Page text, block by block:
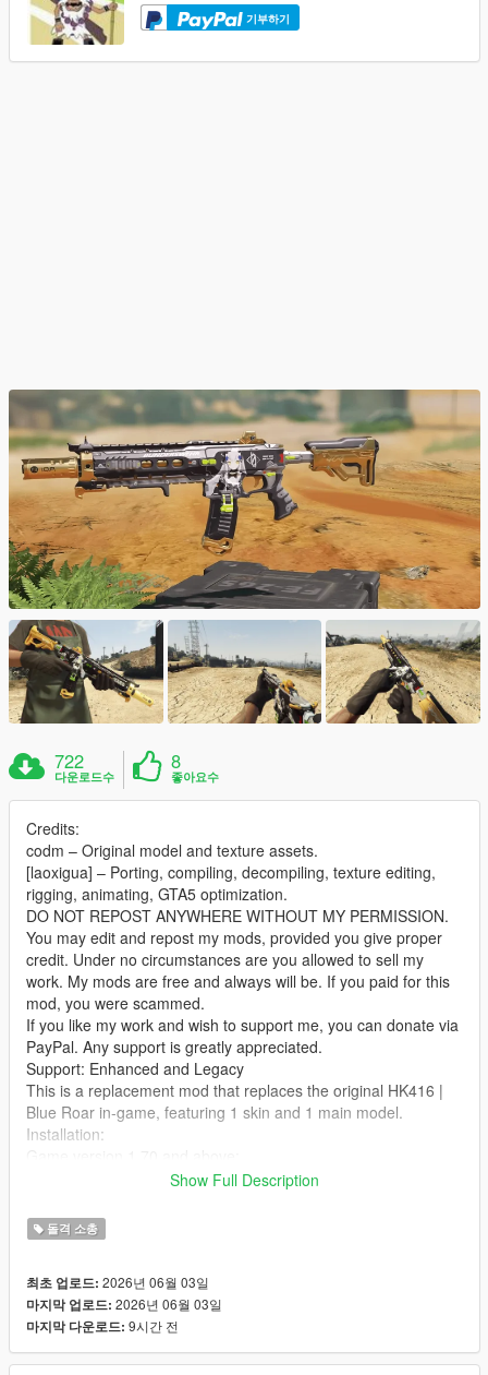
기부하기
722
다운로드수
8
좋아요수
Credits:
codm – Original model and texture assets.
[laoxigua] – Porting, compiling, decompiling, texture editing,
rigging, animating, GTA5 optimization.
DO NOT REPOST ANYWHERE WITHOUT MY PERMISSION.
You may edit and repost my mods, provided you give proper
credit. Under no circumstances are you allowed to sell my
work. My mods are free and always will be. If you paid for this
mod, you were scammed.
If you like my work and wish to support me, you can donate via
PayPal. Any support is greatly appreciated.
Support: Enhanced and Legacy
This is a replacement mod that replaces the original HK416 |
Blue Roar in‑game, featuring 1 skin and 1 main model.
Installation:
Extract the archive and place the files into:
evels\patch2024_01_g9ec\vehiclemods\coureurhsw_mods.rpf
Game version below 1.70:
X:\mods\update\x64\dlcpacks\patchday8ng\dlc.rpf\x64\models\
cdimages\weapons.rpf
Features:
• CODM‑accurate HK416 | Blue Roar model recreation
Show Full Description
돌격 소총
최초 업로드: 2026년 06월 03일
마지막 업로드: 2026년 06월 03일
마지막 다운로드: 9시간 전